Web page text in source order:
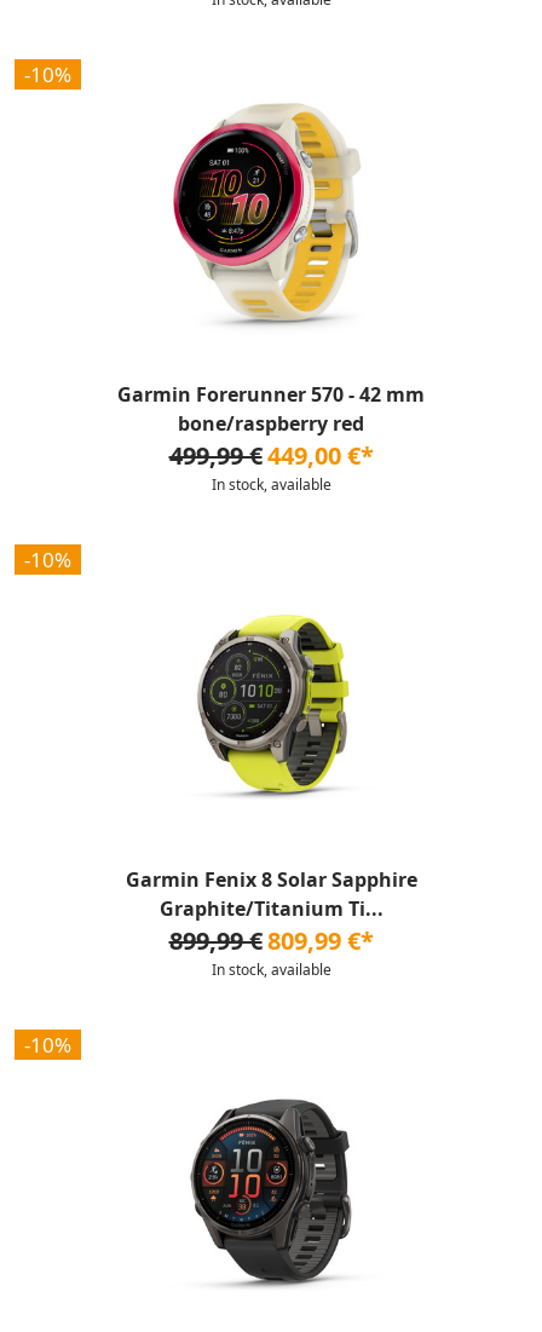
-10%
Garmin Forerunner 570 - 42 mm
bone/raspberry red
499,99 €449,00 €*
In stock, available
-10%
Garmin Fenix 8 Solar Sapphire
Graphite/Titanium Ti...
899,99 €809,99 €*
In stock, available
-10%